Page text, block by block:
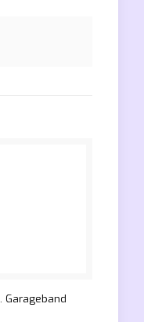
Garageband